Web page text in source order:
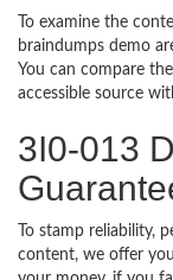
To examine the
braindumps demo
You can compare
accessible source
3I0-013
To stamp reliability,
content, we offer